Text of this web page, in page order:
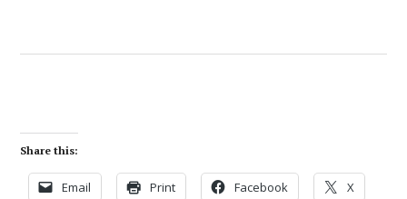
Share this:
Email Print Facebook X